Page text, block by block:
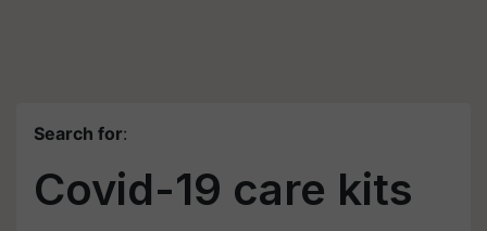
Search for:
Covid-19 care kits